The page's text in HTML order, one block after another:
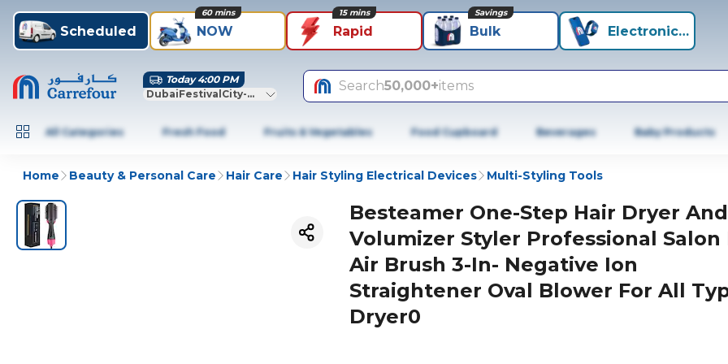
Scheduled NOW
60 mins
Rapid
15 mins
Bulk
Savings
Electronics+
Today 4:00 PM
DubaiFestivalCity-Dubai
Search50,000+items
All Categories Fresh Food Fruits & Vegetables Food Cupboard Beverages Baby Products
Home Beauty & Personal Care Hair Care Hair Styling Electrical Devices Multi-Styling Tools
Besteamer One-Step Hair Dryer And
Volumizer Styler Professional Salon
Air Brush 3-In- Negative Ion
Straightener Oval Blower For All
Dryer0